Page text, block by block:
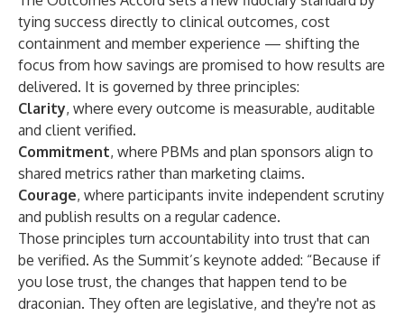
tying success directly to clinical outcomes, cost
containment and member experience — shifting the
focus from how savings are promised to how results are
delivered. It is governed by three principles:
Clarity, where every outcome is measurable, auditable
and client verified.
Commitment, where PBMs and plan sponsors align to
shared metrics rather than marketing claims.
Courage, where participants invite independent scrutiny
and publish results on a regular cadence.
Those principles turn accountability into trust that can
be verified. As the Summit’s keynote added: “Because if
you lose trust, the changes that happen tend to be
draconian. They often are legislative, and they're not as